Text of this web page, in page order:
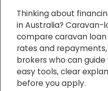
Thinking about
in Australia? Caravan-
compare caravan
rates and
brokers who can
easy tools, clear
before you apply.